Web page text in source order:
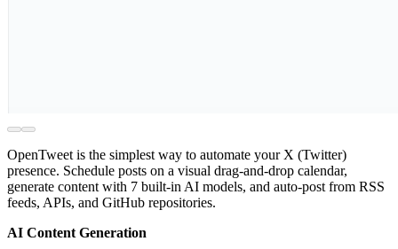
OpenTweet is the simplest way to automate your X (Twitter)
presence. Schedule posts on a visual drag-and-drop calendar,
generate content with 7 built-in AI models, and auto-post from RSS
feeds, APIs, and GitHub repositories.
AI Content Generation